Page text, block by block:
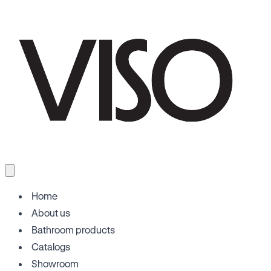
Home
About us
Bathroom products
Catalogs
Showroom